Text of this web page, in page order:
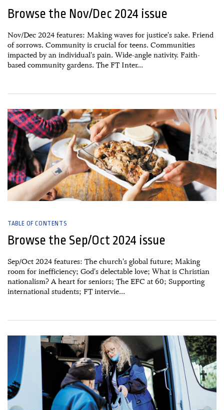
Browse the Nov/Dec 2024 issue
Nov/Dec 2024 features: Making waves for justice's sake. Friend
of sorrows. Community is crucial for teens. Communities
impacted by an individual's pain. Wide-angle nativity. Faith-
based community gardens. The FT Inter...
TABLE OF CONTENTS
Browse the Sep/Oct 2024 issue
Sep/Oct 2024 features: The church's global future; Making
room for inefficiency; God's delectable love; What is Christian
nationalism? A heart for seniors; The EFC at 60; Supporting
international students; FT intervie...